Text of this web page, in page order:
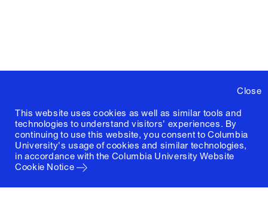
Close
This website uses cookies as well as similar tools and
technologies to understand visitors' experiences. By
continuing to use this website, you consent to Columbia
University's usage of cookies and similar technologies,
in accordance with the Columbia University Website
Cookie Notice